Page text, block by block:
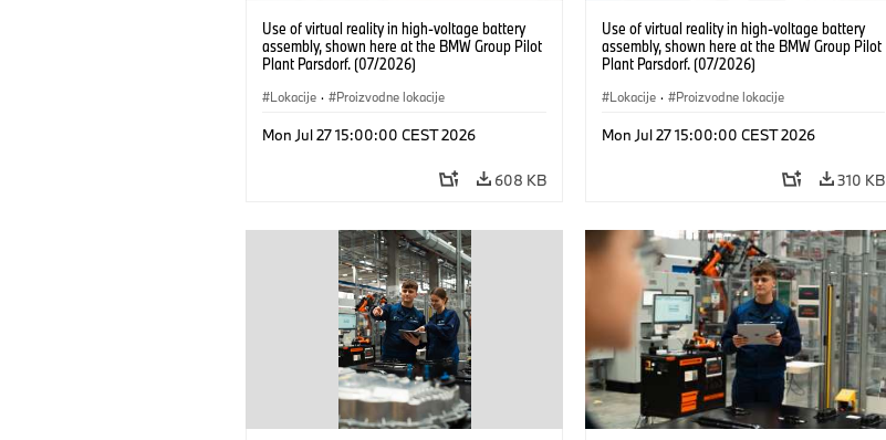
Use of virtual reality in high-voltage battery
assembly, shown here at the BMW Group Pilot
Plant Parsdorf. (07/2026)
Lokacije · Proizvodne lokacije
Mon Jul 27 15:00:00 CEST 2026
608 KB
Use of virtual reality in high-voltage battery
assembly, shown here at the BMW Group Pilot
Plant Parsdorf. (07/2026)
Lokacije · Proizvodne lokacije
Mon Jul 27 15:00:00 CEST 2026
310 KB